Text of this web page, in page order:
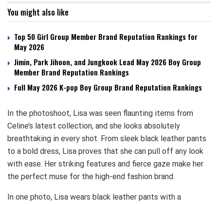
You might also like
Top 50 Girl Group Member Brand Reputation Rankings for
May 2026
Jimin, Park Jihoon, and Jungkook Lead May 2026 Boy Group
Member Brand Reputation Rankings
Full May 2026 K-pop Boy Group Brand Reputation Rankings
In the photoshoot, Lisa was seen flaunting items from
Celine’s latest collection, and she looks absolutely
breathtaking in every shot. From sleek black leather pants
to a bold dress, Lisa proves that she can pull off any look
with ease. Her striking features and fierce gaze make her
the perfect muse for the high-end fashion brand.
In one photo, Lisa wears black leather pants with a